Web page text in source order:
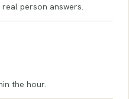
person answers.
the hour.